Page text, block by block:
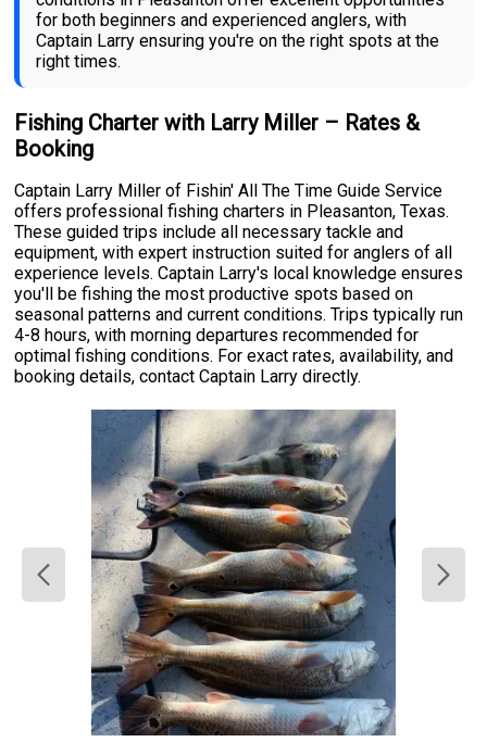
for both beginners and experienced anglers, with
Captain Larry ensuring you're on the right spots at the
right times.
Fishing Charter with Larry Miller – Rates &
Booking
Captain Larry Miller of Fishin' All The Time Guide Service
offers professional fishing charters in Pleasanton, Texas.
These guided trips include all necessary tackle and
equipment, with expert instruction suited for anglers of all
experience levels. Captain Larry's local knowledge ensures
you'll be fishing the most productive spots based on
seasonal patterns and current conditions. Trips typically run
4-8 hours, with morning departures recommended for
optimal fishing conditions. For exact rates, availability, and
booking details, contact Captain Larry directly.